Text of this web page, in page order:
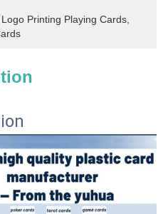
Logo Printing Playing Cards